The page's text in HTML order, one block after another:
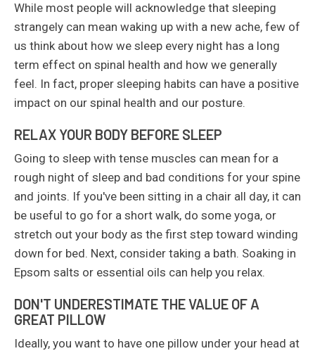
While most people will acknowledge that sleeping
strangely can mean waking up with a new ache, few of
us think about how we sleep every night has a long
term effect on spinal health and how we generally
feel. In fact, proper sleeping habits can have a positive
impact on our spinal health and our posture.
RELAX YOUR BODY BEFORE SLEEP
Going to sleep with tense muscles can mean for a
rough night of sleep and bad conditions for your spine
and joints. If you've been sitting in a chair all day, it can
be useful to go for a short walk, do some yoga, or
stretch out your body as the first step toward winding
down for bed. Next, consider taking a bath. Soaking in
Epsom salts or essential oils can help you relax.
DON'T UNDERESTIMATE THE VALUE OF A
GREAT PILLOW
Ideally, you want to have one pillow under your head at